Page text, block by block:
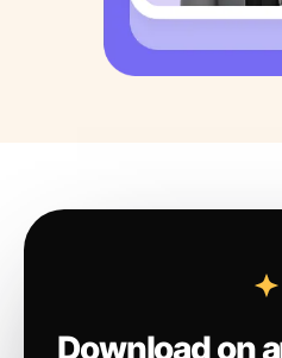
Download on